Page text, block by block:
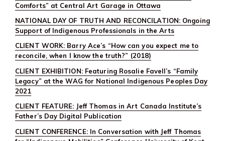
Comforts” at Central Art Garage in Ottawa
NATIONAL DAY OF TRUTH AND RECONCILATION: Ongoing
Support of Indigenous Professionals in the Arts
CLIENT WORK: Barry Ace’s “How can you expect me to
reconcile, when I know the truth?” (2018)
CLIENT EXHIBITION: Featuring Rosalie Favell’s “Family
Legacy” at the WAG for National Indigenous Peoples Day
2021
CLIENT FEATURE: Jeff Thomas in Art Canada Institute’s
Father’s Day Digital Publication
CLIENT CONFERENCE: In Conversation with Jeff Thomas